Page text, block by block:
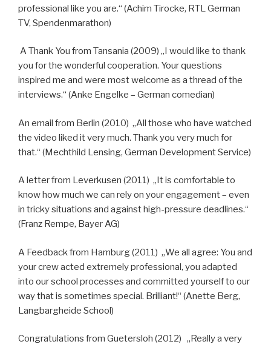
professional like you are.“ (Achim Tirocke, RTL German
TV, Spendenmarathon)
A Thank You from Tansania (2009) „I would like to thank
you for the wonderful cooperation. Your questions
inspired me and were most welcome as a thread of the
interviews.“ (Anke Engelke – German comedian)
An email from Berlin (2010) „All those who have watched
the video liked it very much. Thank you very much for
that.“ (Mechthild Lensing, German Development Service)
A letter from Leverkusen (2011) „It is comfortable to
know how much we can rely on your engagement – even
in tricky situations and against high-pressure deadlines.“
(Franz Rempe, Bayer AG)
A Feedback from Hamburg (2011) „We all agree: You and
your crew acted extremely professional, you adapted
into our school processes and committed yourself to our
way that is sometimes special. Brilliant!“ (Anette Berg,
Langbargheide School)
Congratulations from Guetersloh (2012) „Really a very